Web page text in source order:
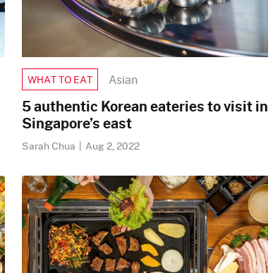
WHAT TO EAT Asian
5 authentic Korean eateries to visit in
Singapore’s east
Sarah Chua | Aug 2, 2022